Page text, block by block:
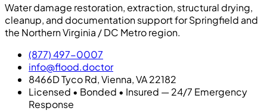
Water damage restoration, extraction, structural drying,
cleanup, and documentation support for Springfield and
the Northern Virginia / DC Metro region.
(877) 497-0007
info@flood.doctor
8466D Tyco Rd, Vienna, VA 22182
Licensed • Bonded • Insured — 24/7 Emergency
Response